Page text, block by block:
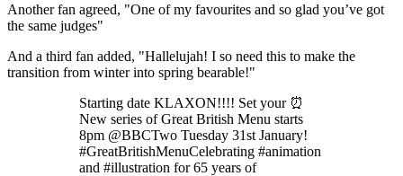
Another fan agreed, "One of my favourites and so glad you’ve got
the same judges"
And a third fan added, "Hallelujah! I so need this to make the
transition from winter into spring bearable!"
Starting date KLAXON!!!! Set your ⏰
New series of Great British Menu starts
8pm @BBCTwo Tuesday 31st January!
#GreatBritishMenuCelebrating #animation
and #illustration for 65 years of